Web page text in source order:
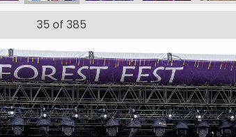
35 of 385